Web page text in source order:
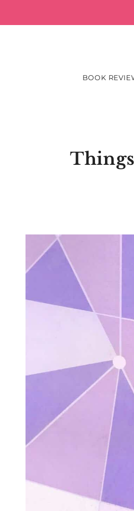
to
BOOK